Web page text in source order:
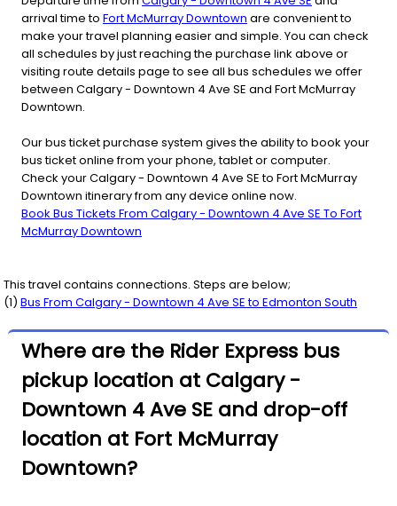
arrival time to Fort McMurray Downtown are convenient to
make your travel planning easier and simple. You can check
all schedules by just reaching the purchase link above or
visiting route details page to see all bus schedules we offer
between Calgary - Downtown 4 Ave SE and Fort McMurray
Downtown.
Our bus ticket purchase system gives the ability to book your
bus ticket online from your phone, tablet or computer.
Check your Calgary - Downtown 4 Ave SE to Fort McMurray
Downtown itinerary from any device online now.
Book Bus Tickets From Calgary - Downtown 4 Ave SE To Fort
McMurray Downtown
This travel contains connections. Steps are below;
(1) Bus From Calgary - Downtown 4 Ave SEto Edmonton South
Where are the Rider Express bus
pickup location at Calgary -
Downtown 4 Ave SE and drop-off
location at Fort McMurray
Downtown?